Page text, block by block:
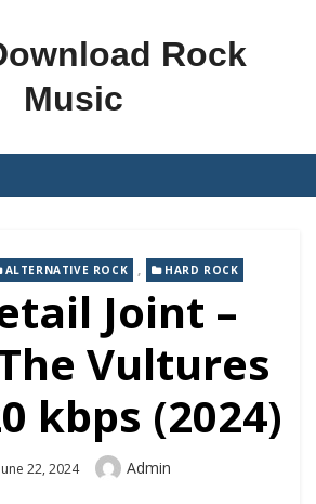
Rock
Music
ALTERNATIVE ROCK , HARD ROCK
Joint –
Vultures
kbps (2024)
Posted
June 22, 2024 Author
Admin